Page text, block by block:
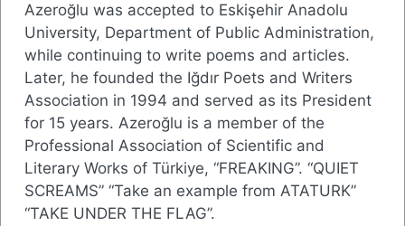
Azeroğlu was accepted to Eskişehir Anadolu
University, Department of Public Administration,
while continuing to write poems and articles.
Later, he founded the Iğdır Poets and Writers
Association in 1994 and served as its President
for 15 years. Azeroğlu is a member of the
Professional Association of Scientific and
Literary Works of Türkiye, “FREAKING”. “QUIET
SCREAMS” “Take an example from ATATURK”
“TAKE UNDER THE FLAG”.